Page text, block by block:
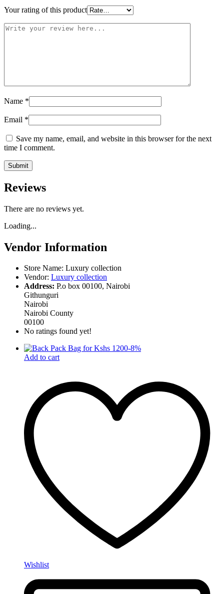
Your rating of this product
Name *
Email *
Save my name, email, and website in this browser for the next
time I comment.
Reviews
There are no reviews yet.
Loading...
Vendor Information
Store Name: Luxury collection
Vendor: Luxury collection
Address: P.o box 00100, Nairobi
Githunguri
Nairobi
Nairobi County
00100
No ratings found yet!
-8%
Add to cart
Wishlist